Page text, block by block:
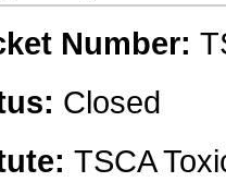
Number:
Closed
TSCA